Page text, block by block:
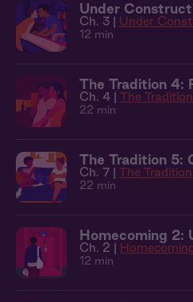
Under
Ch. 3 | Under
12 min
The Tradition 4:
Ch. 4 | The Tradition
22 min
The Tradition 5:
Ch. 7 | The Tradition
22 min
Homecoming 2:
Ch. 2 |
12 min